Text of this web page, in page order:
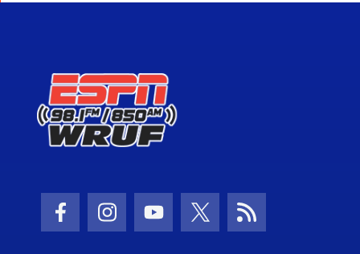
Facebook Icon
Instagram Icon
Youtube Icon
Twitter Icon
RSS Icon